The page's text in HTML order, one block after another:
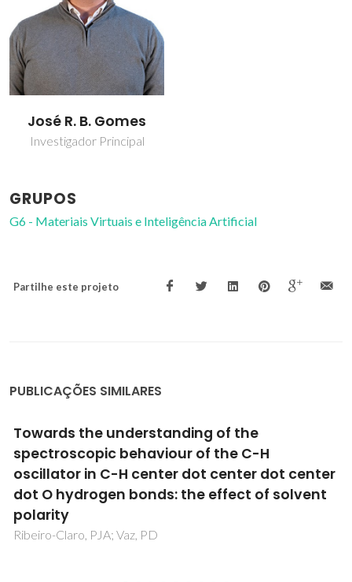
José R. B. Gomes
Investigador Principal
GRUPOS
G6 - Materiais Virtuais e Inteligência Artificial
Partilhe este projeto
PUBLICAÇÕES SIMILARES
of the
the C-H
dot center
effect of solvent
Inclusion complex
cyclodextrin
Fernandes, JA; Lima, S; Braga, SS;